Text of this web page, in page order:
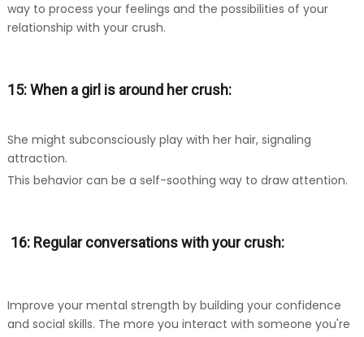
way to process your feelings and the possibilities of your
relationship with your crush.
15: When a girl is around her crush:
She might subconsciously play with her hair, signaling
attraction.
This behavior can be a self-soothing way to draw attention.
16: Regular conversations with your crush:
Improve your mental strength by building your confidence
and social skills. The more you interact with someone you're